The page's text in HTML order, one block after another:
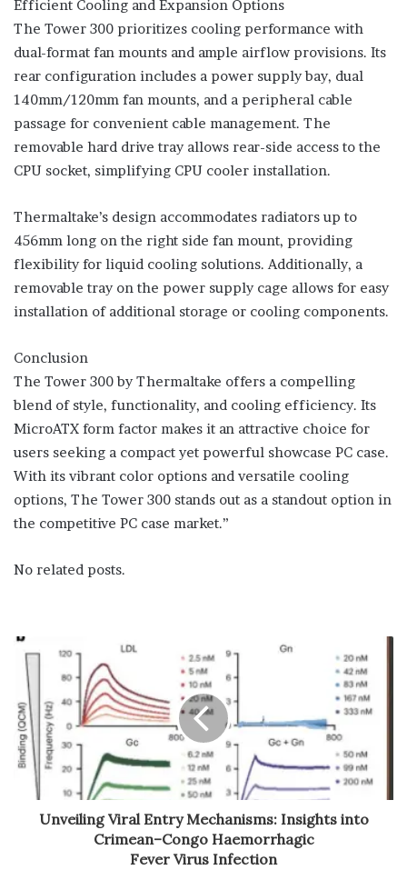
Efficient Cooling and Expansion Options
The Tower 300 prioritizes cooling performance with
dual-format fan mounts and ample airflow provisions. Its
rear configuration includes a power supply bay, dual
140mm/120mm fan mounts, and a peripheral cable
passage for convenient cable management. The
removable hard drive tray allows rear-side access to the
CPU socket, simplifying CPU cooler installation.
Thermaltake’s design accommodates radiators up to
456mm long on the right side fan mount, providing
flexibility for liquid cooling solutions. Additionally, a
removable tray on the power supply cage allows for easy
installation of additional storage or cooling components.
Conclusion
The Tower 300 by Thermaltake offers a compelling
blend of style, functionality, and cooling efficiency. Its
MicroATX form factor makes it an attractive choice for
users seeking a compact yet powerful showcase PC case.
With its vibrant color options and versatile cooling
options, The Tower 300 stands out as a standout option in
the competitive PC case market.”
No related posts.
Unveiling Viral Entry Mechanisms: Insights into
Crimean–Congo Haemorrhagic
Fever Virus Infection